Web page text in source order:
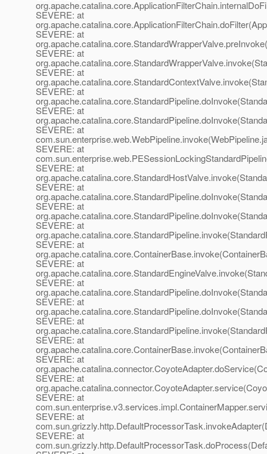
SEVERE: at
SEVERE: at
SEVERE: at
SEVERE: at
SEVERE: at
SEVERE: at
SEVERE: at
SEVERE: at
SEVERE: at
SEVERE: at
SEVERE: at
SEVERE: at
SEVERE: at
SEVERE: at
SEVERE: at
SEVERE: at
SEVERE: at
SEVERE: at
SEVERE: at
SEVERE: at
SEVERE: at
SEVERE: at
SEVERE: at